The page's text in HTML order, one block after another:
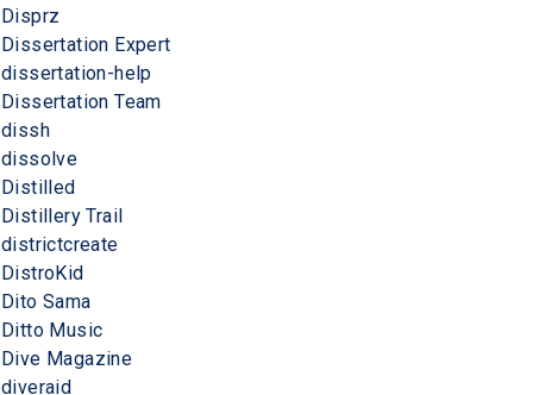
Disprz
Dissertation Expert
dissertation-help
Dissertation Team
dissh
dissolve
Distilled
Distillery Trail
districtcreate
DistroKid
Dito Sama
Ditto Music
Dive Magazine
diveraid